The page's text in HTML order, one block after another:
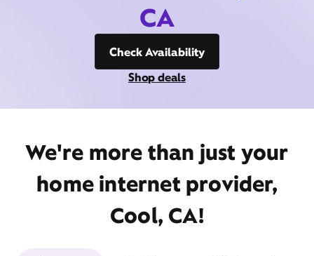
CA
Check Availability
Shop deals
We're more than just your
home internet provider,
Cool, CA!